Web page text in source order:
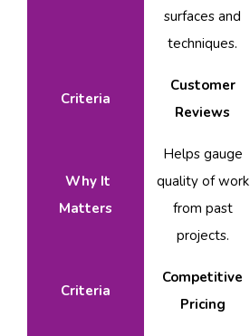
surfaces and
techniques.
Criteria
Customer
Reviews
Why It
Matters
Helps gauge
quality of work
from past
projects.
Criteria
Competitive
Pricing